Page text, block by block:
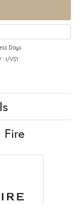
Days
: I/VS1
Fire